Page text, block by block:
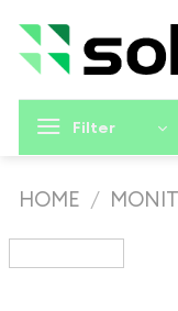
content
Filter
HOME /